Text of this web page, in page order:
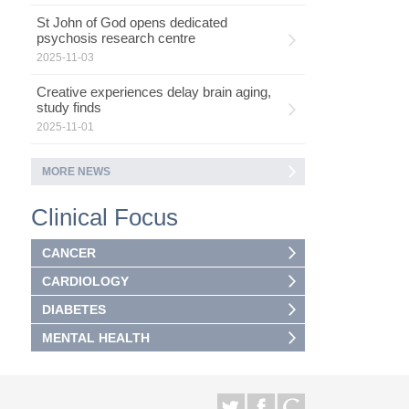
St John of God opens dedicated
psychosis research centre
2025-11-03
Creative experiences delay brain aging,
study finds
2025-11-01
MORE NEWS
Clinical Focus
CANCER
CARDIOLOGY
DIABETES
MENTAL HEALTH